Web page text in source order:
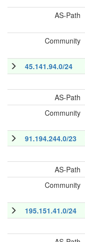
AS-Path
Community
45.141.94.0/24
AS-Path
Community
91.194.244.0/23
AS-Path
Community
195.151.41.0/24